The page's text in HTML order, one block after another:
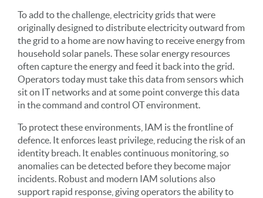
To add to the challenge, electricity grids that were
originally designed to distribute electricity outward from
the grid to a home are now having to receive energy from
household solar panels. These solar energy resources
often capture the energy and feed it back into the grid.
Operators today must take this data from sensors which
sit on IT networks and at some point converge this data
in the command and control OT environment.
To protect these environments, IAM is the frontline of
defence. It enforces least privilege, reducing the risk of an
identity breach. It enables continuous monitoring, so
anomalies can be detected before they become major
incidents. Robust and modern IAM solutions also
support rapid response, giving operators the ability to